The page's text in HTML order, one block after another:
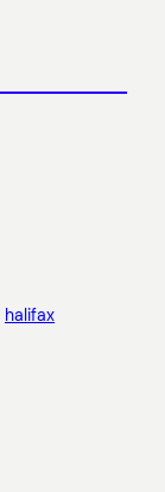
halifax